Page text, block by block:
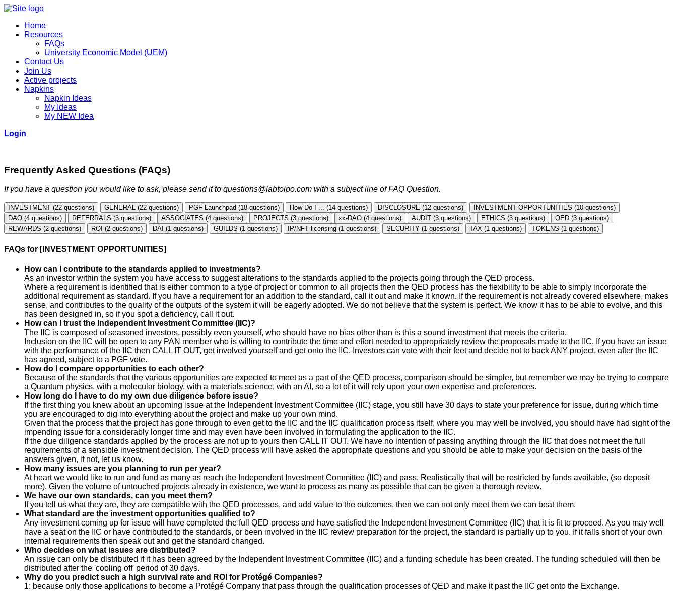
Home
Resources
FAQs
University Economic Model (UEM)
Contact Us
Join Us
Active projects
Napkins
Napkin Ideas
My Ideas
My NEW Idea
Login
Frequently Asked Questions (FAQs)
If you have a question you would like to ask, please send it to questions@labtoipo.com with a subject line of FAQ Question.
INVESTMENT (22 questions) GENERAL (22 questions) PGF Launchpad (18 questions) How Do I ... (14 questions) DISCLOSURE (12 questions)
INVESTMENT OPPORTUNITIES (10 questions)
DAO (4 questions)
REFERRALS (3 questions) ASSOCIATES (4 questions) PROJECTS (3 questions) xx-DAO (4 questions) AUDIT (3 questions) ETHICS (3 questions)
QED (3 questions)
REWARDS (2 questions)
ROI (2 questions) DAI (1 questions) GUILDS (1 questions) IP/NFT licensing (1 questions) SECURITY (1 questions) TAX (1 questions) TOKENS (1 questions)
FAQs for [INVESTMENT OPPORTUNITIES]
How can I contribute to the standards applied to investments?
As an investor within the system you have access to suggest alterations to the standards applied to the projects going through the QED process.
Where a requirement is identified that is either common to a type of project or common to all projects then the QED process has the flexibility to be able to simply incorporate the
additional requirement as standard. If you have a requirement for an addition to the standard, call it out and make it known. If the requirement is not already covered elsewhere, makes
sense, and contributes to the quality of the outputs of the system it will be eagerly adopted. We do not believe that the system is perfect. We know it has to be able to evolve, and this
has been designed in, so if you spot a deficiency, call it out.
How can I trust the Independent Investment Committee (IIC)?
The IIC is composed of seasoned investors, possibly even yourself, who should have no bias other than is this a sound investment that meets the criteria.
Inclusion on the IIC will be open to any PAN member who is willing to contribute the time and effort needed to appropriately review the proposals made to the IIC. If you have an issue
with the performance of the IIC then CALL IT OUT, get involved yourself and get onto the IIC. Investors can vote with their feet and decide not to back ANY project, even after the IIC
has agreed, subject to a PGF vote.
How do I compare opportunities to each other?
Because of the standards that the various opportunities are expected to meet as a part of the QED process, comparison should be simpler, but remember we may be trying to compare
a Quantum physics, with a molecular biology, with a materials science, with an AI, so a lot of it will rely upon your own expertise and preferences.
How long do I have to do my own due diligence before issue?
If the first thing you knew about an upcoming issue at the Independent Investment Committee (IIC) stage, you still have 30 days to state your preference for issue, during which time
you are encouraged to dig into everything about the project and make up your own mind.
Given that the process that the project has gone through to even get to the IIC and the IIC qualification process itself, where you may well be involved, you should have had sight of the
impending issue for a considerably longer time and may even have been involved in formulating the application to the IIC.
If the due diligence standards applied by the process are not up to yours then CALL IT OUT. We have no intention of passing anything through the IIC that does not meet the full
requirements of a sensible investment decision. The QED process will have asked the appropriate questions and you should be able to make your decision on the basis of the
answers given, if not, let us know.
How many issues are you planning to run per year?
At heart we would like to run and fund as many as reach the Independent Investment Committee (IIC) and pass. Realistically that will be restricted by funds available, (so deposit
more). Given the volume of untouched projects already in existence, we want to process as many as possible that can be given a thorough review.
We have our own standards, can you meet them?
If you tell us what they are, they are compatible with the QED processes, and add value to the outcomes, then we can not only meet them we can beat them.
What standard are the investment opportunities qualified to?
Any investment coming up for issue will have completed the full QED process and have satisfied the Independent Investment Committee (IIC) that it is fit to proceed. As you may well
have a seat on the IIC or have contributed to the standards, or been involved in the IIC review preparation for the project, the standard is partially up to you. If it falls short of your own
internal requirements then speak out and get the standard changed.
Who decides on what issues are distributed?
An issue can only be distributed if it has been agreed by the Independent Investment Committee (IIC) and a funding schedule has been created. The funding scheduled will then be
distributed after the 'cooling off' period of 30 days.
Why do you predict such a high survival rate and ROI for Protégé Companies?
1: because only those applications to become a Protégé Company that pass through the qualification processes of QED and make it past the IIC get onto the Exchange.